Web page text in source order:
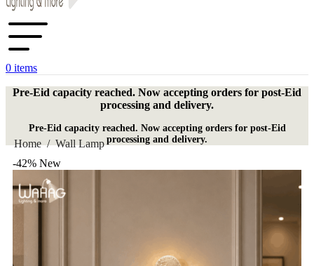
0 items
Pre-Eid capacity reached. Now accepting orders for post-Eid
processing and delivery.
Pre-Eid capacity reached. Now accepting orders for post-Eid
processing and delivery.
Home/ Wall Lamp
-42% New